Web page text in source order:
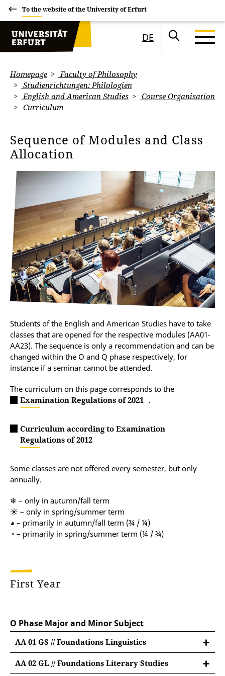
To the website of the University of Erfurt
DE
Homepage
Faculty of Philosophy
Studienrichtungen: Philologien
English and American Studies
Course Organisation
Curriculum
Sequence of Modules and Class
Allocation
Students of the English and American Studies have to take
classes that are opened for the respective modules (AA01-
AA23). The sequence is only a recommendation and can be
changed within the O and Q phase respectively, for
instance if a seminar cannot be attended.
The curriculum on this page corresponds to the
Examination Regulations of 2021 .
Curriculum according to Examination
Regulations of 2012
Some classes are not offered every semester, but only
annually.
❄ – only in autumn/fall term
☀ – only in spring/summer term
◕ – primarily in autumn/fall term (¾ / ¼)
◔ – primarily in spring/summer term (¼ / ¾)
First Year
O Phase Major and Minor Subject
AA 01 GS // Foundations Linguistics
AA 02 GL // Foundations Literary Studies